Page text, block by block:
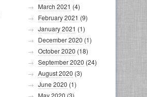
March 2021 (4)
February 2021 (9)
January 2021 (1)
December 2020 (1)
October 2020 (18)
September 2020 (24)
August 2020 (3)
June 2020 (1)
May 2020 (3)